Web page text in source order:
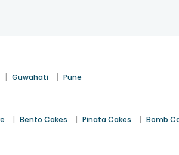
| Guwahati | Pune
| Bento Cakes | Pinata Cakes | Bomb